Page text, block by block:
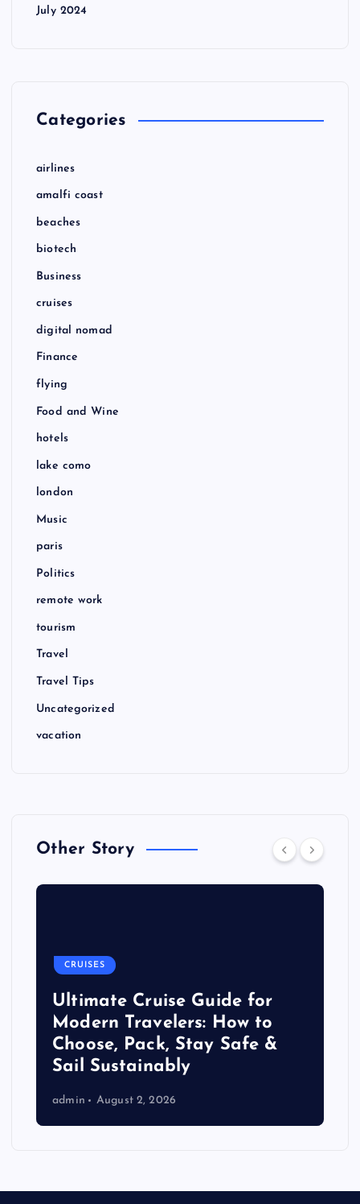
July 2024
Categories
airlines
amalfi coast
beaches
biotech
Business
cruises
digital nomad
Finance
flying
Food and Wine
hotels
lake como
london
Music
paris
Politics
remote work
tourism
Travel
Travel Tips
Uncategorized
vacation
Other Story
CRUISES
Ultimate Cruise Guide for
Modern Travelers: How to
Choose, Pack, Stay Safe &
Sail Sustainably
admin August 2, 2026